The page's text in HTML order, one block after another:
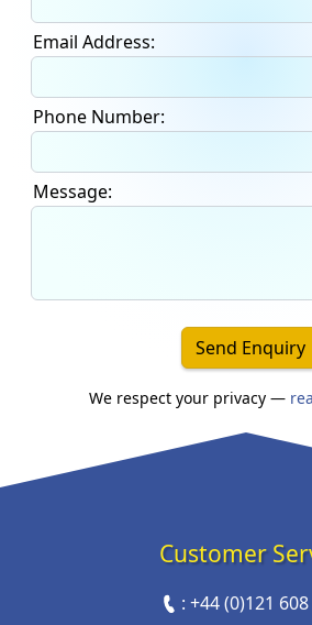
Email Address:
Phone Number:
Message:
Send Enquiry
We respect your privacy —
Customer
:+44 (0)121